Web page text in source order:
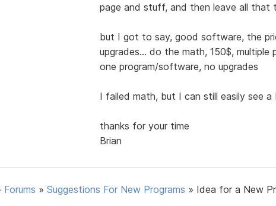
page and stuff, and then leave all
but I got to say, good software, the
upgrades... do the math, 150$,
one program/software, no upgrades
I failed math, but I can still easily see
thanks for your time
Brian
Forums » Suggestions For New Programs » Idea for a New